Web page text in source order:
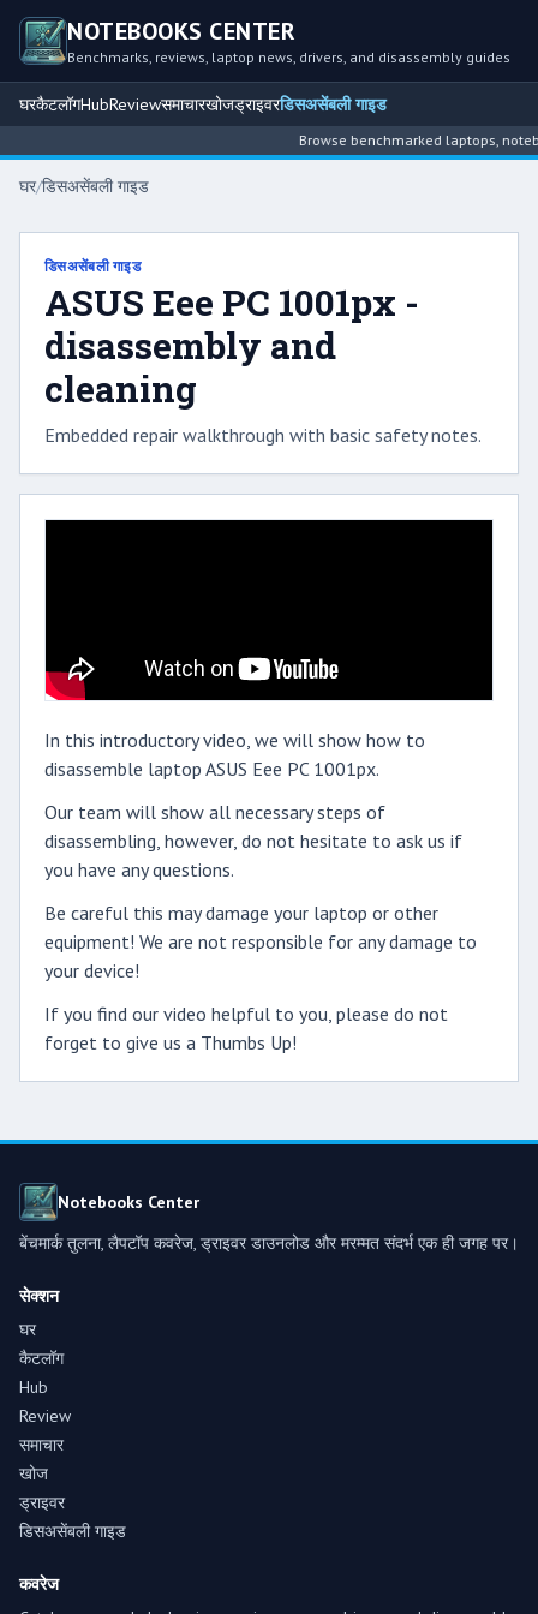
NOTEBOOKS CENTER
Benchmarks, reviews, laptop news, drivers, and disassembly guides
घरकैटलॉगHubReviewसमाचारखोजड्राइवरडिसअसेंबली गाइड
Browse benchmarked laptops,
घर/डिसअसेंबली गाइड
डिसअसेंबली गाइड
ASUS Eee PC 1001px -
disassembly and
cleaning
Embedded repair walkthrough with basic safety notes.
In this introductory video, we will show how to
disassemble laptop ASUS Eee PC 1001px.
Our team will show all necessary steps of
disassembling, however, do not hesitate to ask us if
you have any questions.
Be careful this may damage your laptop or other
equipment! We are not responsible for any damage to
your device!
If you find our video helpful to you, please do not
forget to give us a Thumbs Up!
Notebooks Center
बेंचमार्क तुलना, लैपटॉप कवरेज, ड्राइवर डाउनलोड और मरम्मत संदर्भ एक ही जगह पर।
सेक्शन
घर
कैटलॉग
Hub
Review
समाचार
खोज
ड्राइवर
डिसअसेंबली गाइड
कवरेज